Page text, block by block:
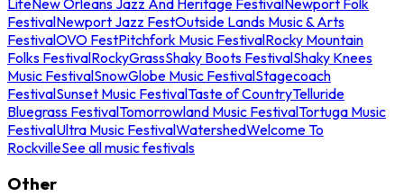
FestivalNewport Jazz FestOutside Lands Music & Arts
FestivalOVO FestPitchfork Music FestivalRocky Mountain
Folks FestivalRockyGrassShaky Boots FestivalShaky Knees
Music FestivalSnowGlobe Music FestivalStagecoach
FestivalSunset Music FestivalTaste of CountryTelluride
Bluegrass FestivalTomorrowland Music FestivalTortuga Music
FestivalUltra Music FestivalWatershedWelcome To
RockvilleSee all music festivals
Other